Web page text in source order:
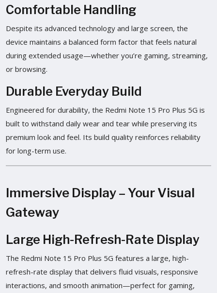
Comfortable Handling
Despite its advanced technology and large screen, the
device maintains a balanced form factor that feels natural
during extended usage—whether you’re gaming, streaming,
or browsing.
Durable Everyday Build
Engineered for durability, the Redmi Note 15 Pro Plus 5G is
built to withstand daily wear and tear while preserving its
premium look and feel. Its build quality reinforces reliability
for long-term use.
Immersive Display – Your Visual
Gateway
Large High-Refresh-Rate Display
The Redmi Note 15 Pro Plus 5G features a large, high-
refresh-rate display that delivers fluid visuals, responsive
interactions, and smooth animation—perfect for gaming,